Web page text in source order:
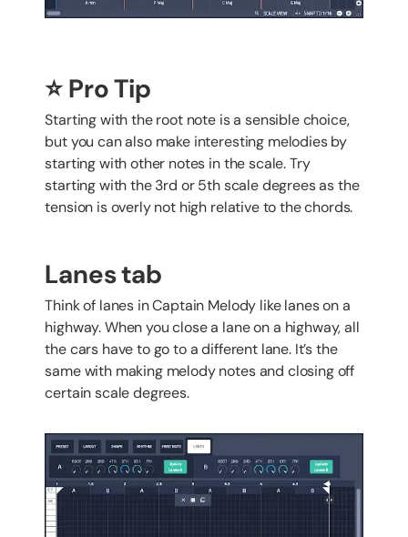
⭐️ Pro Tip
Starting with the root note is a sensible choice,
but you can also make interesting melodies by
starting with other notes in the scale. Try
starting with the 3rd or 5th scale degrees as the
tension is overly not high relative to the chords.
Lanes tab
Think of lanes in Captain Melody like lanes on a
highway. When you close a lane on a highway, all
the cars have to go to a different lane. It’s the
same with making melody notes and closing off
certain scale degrees.